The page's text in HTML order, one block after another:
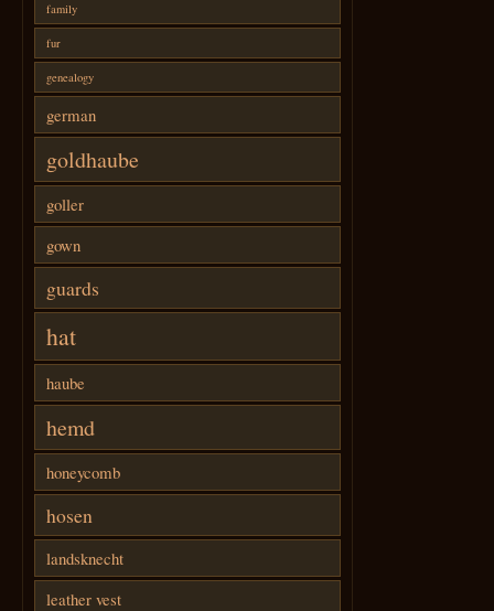
family
fur
genealogy
german
goldhaube
goller
gown
guards
hat
haube
hemd
honeycomb
hosen
landsknecht
leather vest